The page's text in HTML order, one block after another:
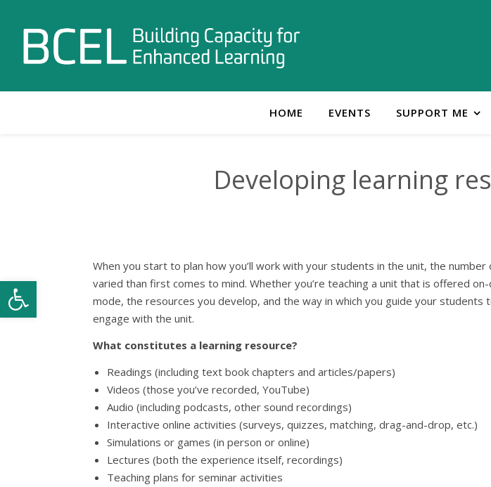
Open toolbar
HOME EVENTS SUPPORT ME
Developing learning
When you start to plan how you’ll work with your students in the unit, the
varied than first comes to mind. Whether you’re teaching a unit that is offered
mode, the resources you develop, and the way in which you guide your
engage with the unit.
What constitutes a learning resource?
Readings (including text book chapters and articles/papers)
Videos (those you’ve recorded, YouTube)
Audio (including podcasts, other sound recordings)
Interactive online activities (surveys, quizzes, matching, drag-and-drop, etc.)
Simulations or games (in person or online)
Lectures (both the experience itself, recordings)
Teaching plans for seminar activities